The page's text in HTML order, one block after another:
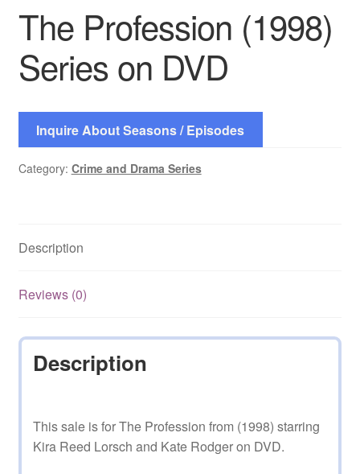
The Profession (1998)
Series on DVD
Inquire About Seasons / Episodes
Category: Crime and Drama Series
Description
Reviews (0)
Description
This sale is for The Profession from (1998) starring
Kira Reed Lorsch and Kate Rodger on DVD.